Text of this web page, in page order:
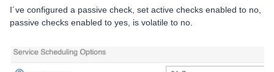
I´ve configured a passive check, set active checks enabled to no,
passive checks enabled to yes, is volatile to no.